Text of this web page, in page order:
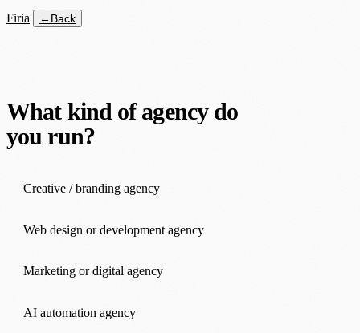
Firia ←Back
What kind of agency do
you run?
Creative / branding agency
Web design or development agency
Marketing or digital agency
AI automation agency